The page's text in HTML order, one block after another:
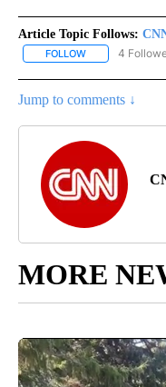
Article Topic Follows:
FOLLOW FOLLOW "CNN
4
Jump to comments ↓
MORE